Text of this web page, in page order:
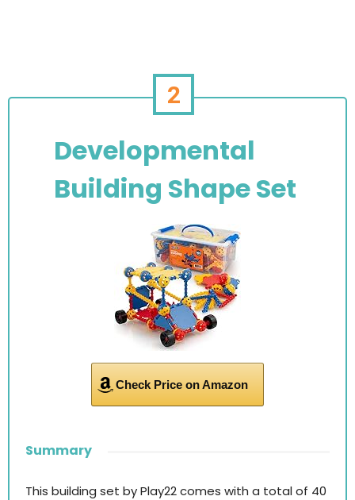
2
Developmental
Building Shape Set
Check Price on Amazon
Summary
This building set by Play22 comes with a total of 40